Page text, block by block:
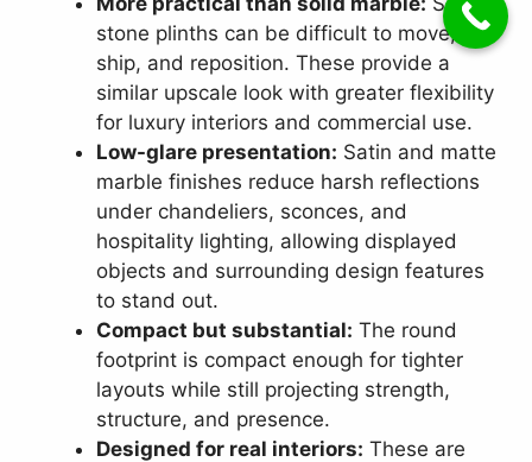
stone plinths can be difficult to move,
ship, and reposition. These provide a
similar upscale look with greater flexibility
for luxury interiors and commercial use.
Low-glare presentation: Satin and matte
marble finishes reduce harsh reflections
under chandeliers, sconces, and
hospitality lighting, allowing displayed
objects and surrounding design features
to stand out.
Compact but substantial: The round
footprint is compact enough for tighter
layouts while still projecting strength,
structure, and presence.
Designed for real interiors: These are